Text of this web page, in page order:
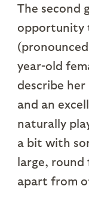
The second
opportunity
year-old
describe
and an
naturally
a bit with
large, round
apart from